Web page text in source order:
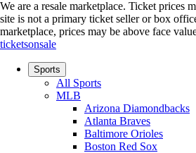
We are a resale marketplace. Ticket prices
site is not a primary ticket seller or box
marketplace, prices may be above face
ticketsonsale
Sports
All Sports
MLB
Arizona Diamondbacks
Atlanta Braves
Baltimore Orioles
Boston Red Sox